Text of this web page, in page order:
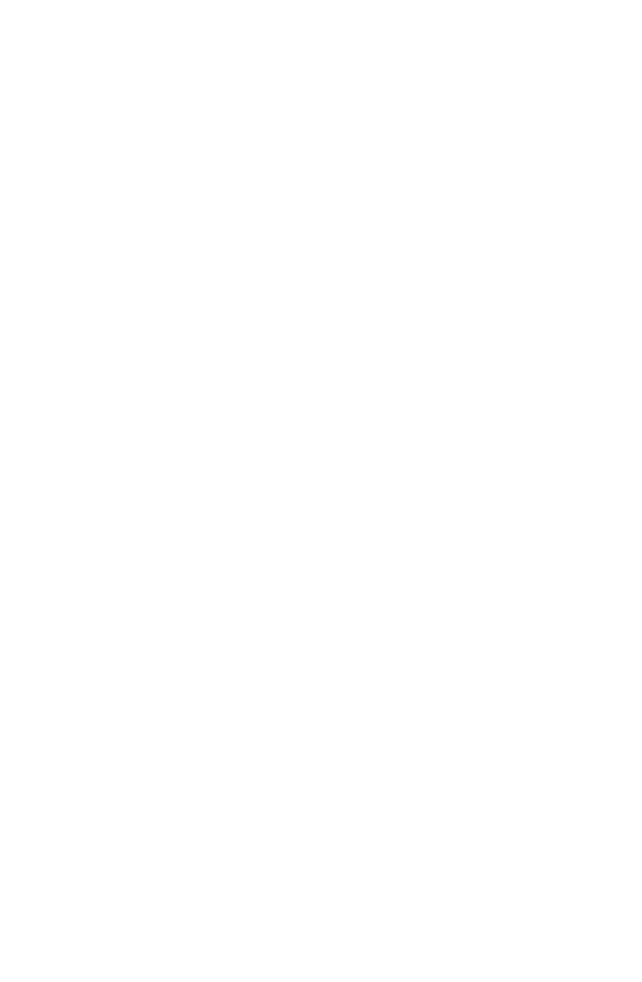
it in fixed monthly instalments over a
repairs, a move, medical or dental
Smaller amounts also work well for